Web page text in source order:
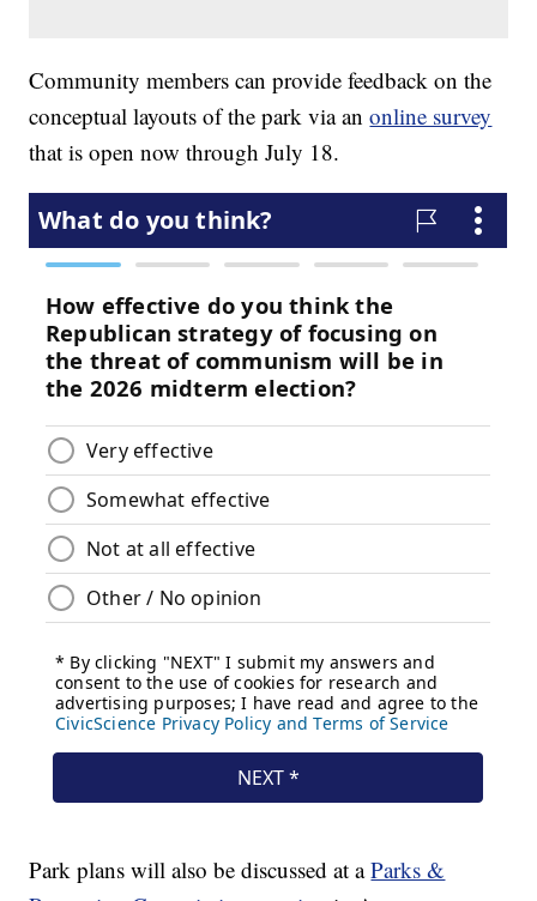
Community members can provide feedback on the
conceptual layouts of the park via anonline survey
that is open now through July 18.
Park plans will also be discussed at aParks &